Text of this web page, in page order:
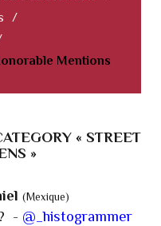
/
Mentions
« STREET
»
(Mexique)
- @_histogrammer